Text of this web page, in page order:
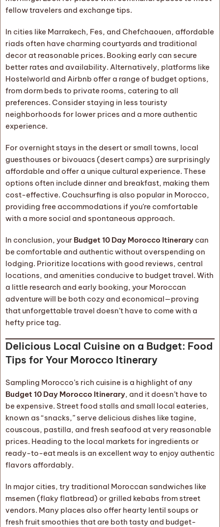
fellow travelers and exchange tips.
In cities like Marrakech, Fes, and Chefchaouen, affordable
riads often have charming courtyards and traditional
decor at reasonable prices. Booking early can secure
better rates and availability. Alternatively, platforms like
Hostelworld and Airbnb offer a range of budget options,
from dorm beds to private rooms, catering to all
preferences. Consider staying in less touristy
neighborhoods for lower prices and a more authentic
experience.
For overnight stays in the desert or small towns, local
guesthouses or bivouacs (desert camps) are surprisingly
affordable and offer a unique cultural experience. These
options often include dinner and breakfast, making them
cost-effective. Couchsurfing is also popular in Morocco,
providing free accommodations if you’re comfortable
with a more social and spontaneous approach.
In conclusion, your Budget 10 Day Morocco Itinerary can
be comfortable and authentic without overspending on
lodging. Prioritize locations with good reviews, central
locations, and amenities conducive to budget travel. With
a little research and early booking, your Moroccan
adventure will be both cozy and economical—proving
that unforgettable travel doesn’t have to come with a
hefty price tag.
Delicious Local Cuisine on a Budget: Food
Tips for Your Morocco Itinerary
Sampling Morocco’s rich cuisine is a highlight of any
Budget 10 Day Morocco Itinerary, and it doesn’t have to
be expensive. Street food stalls and small local eateries,
known as “snacks,” serve delicious dishes like tagine,
couscous, pastilla, and fresh seafood at very reasonable
prices. Heading to the local markets for ingredients or
ready-to-eat meals is an excellent way to enjoy authentic
flavors affordably.
In major cities, try traditional Moroccan sandwiches like
msemen (flaky flatbread) or grilled kebabs from street
vendors. Many places also offer hearty lentil soups or
fresh fruit smoothies that are both tasty and budget-